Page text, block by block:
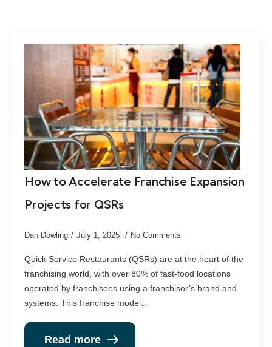
How to Accelerate Franchise Expansion
Projects for QSRs
Dan Dowling July 1, 2025 No Comments
Quick Service Restaurants (QSRs) are at the heart of the
franchising world, with over 80% of fast-food locations
operated by franchisees using a franchisor’s brand and
systems. This franchise model…
Read more